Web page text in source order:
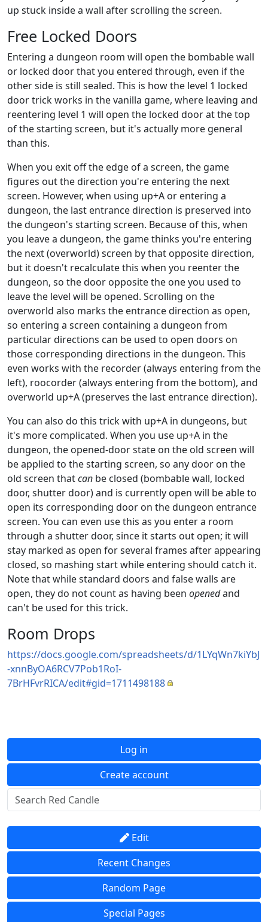
up stuck inside a wall after scrolling the screen.
Free Locked Doors
Entering a dungeon room will open the bombable wall
or locked door that you entered through, even if the
other side is still sealed. This is how the level 1 locked
door trick works in the vanilla game, where leaving and
reentering level 1 will open the locked door at the top
of the starting screen, but it's actually more general
than this.
When you exit off the edge of a screen, the game
figures out the direction you're entering the next
screen. However, when using up+A or entering a
dungeon, the last entrance direction is preserved into
the dungeon's starting screen. Because of this, when
you leave a dungeon, the game thinks you're entering
the next (overworld) screen by that opposite direction,
but it doesn't recalculate this when you reenter the
dungeon, so the door opposite the one you used to
leave the level will be opened. Scrolling on the
overworld also marks the entrance direction as open,
so entering a screen containing a dungeon from
particular directions can be used to open doors on
those corresponding directions in the dungeon. This
even works with the recorder (always entering from the
left), roocorder (always entering from the bottom), and
overworld up+A (preserves the last entrance direction).
You can also do this trick with up+A in dungeons, but
it's more complicated. When you use up+A in the
dungeon, the opened-door state on the old screen will
be applied to the starting screen, so any door on the
old screen thatcan be closed (bombable wall, locked
door, shutter door) and is currently open will be able to
open its corresponding door on the dungeon entrance
screen. You can even use this as you enter a room
through a shutter door, since it starts out open; it will
stay marked as open for several frames after appearing
closed, so mashing start while entering should catch it.
Note that while standard doors and false walls are
open, they do not count as having been openedand
can't be used for this trick.
Room Drops
https://docs.google.com/spreadsheets/d/1LYqWn7kiYbJ
-xnnByOA6RCV7Pob1RoI-
7BrHFvrRICA/edit#gid=1711498188
Log in
Create account
Edit
Recent Changes
Random Page
Special Pages